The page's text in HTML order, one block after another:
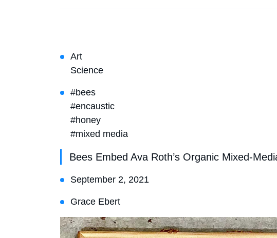
Art
Science
#bees
#encaustic
#honey
#mixed media
Bees Embed Ava Roth’s Organic Mixed-
September 2, 2021
Grace Ebert